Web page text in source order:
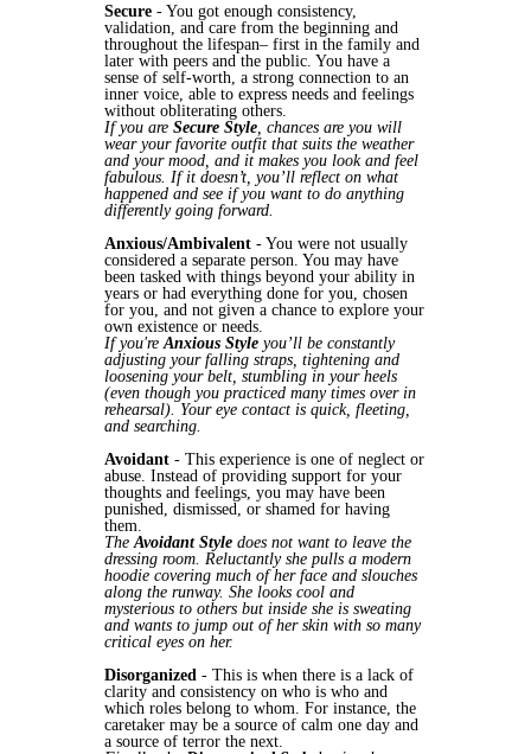
Secure - You got enough consistency,
validation, and care from the beginning and
throughout the lifespan– first in the family and
later with peers and the public. You have a
sense of self-worth, a strong connection to an
inner voice, able to express needs and feelings
without obliterating others.
If you are Secure Style , chances are you will
wear your favorite outfit that suits the weather
and your mood, and it makes you look and feel
fabulous. If it doesn’t, you’ll reflect on what
happened and see if you want to do anything
differently going forward.
Anxious/Ambivalent - You were not usually
considered a separate person. You may have
been tasked with things beyond your ability in
years or had everything done for you, chosen
for you, and not given a chance to explore your
own existence or needs.
If you're Anxious Style you’ll be constantly
adjusting your falling straps, tightening and
loosening your belt, stumbling in your heels
(even though you practiced many times over in
rehearsal). Your eye contact is quick, fleeting,
and searching.
Avoidant - This experience is one of neglect or
abuse. Instead of providing support for your
thoughts and feelings, you may have been
punished, dismissed, or shamed for having
them.
The Avoidant Style does not want to leave the
dressing room. Reluctantly she pulls a modern
hoodie covering much of her face and slouches
along the runway. She looks cool and
mysterious to others but inside she is sweating
and wants to jump out of her skin with so many
critical eyes on her.
Disorganized - This is when there is a lack of
clarity and consistency on who is who and
which roles belong to whom. For instance, the
caretaker may be a source of calm one day and
a source of terror the next.